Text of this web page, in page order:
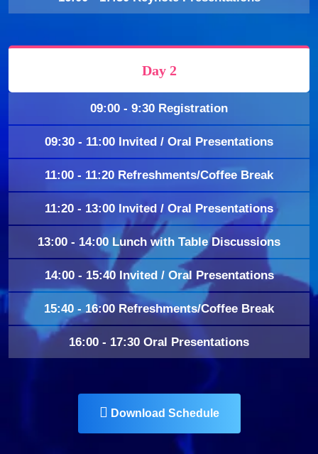
Day 2
09:00 - 9:30 Registration
09:30 - 11:00 Invited / Oral Presentations
11:00 - 11:20 Refreshments/Coffee Break
11:20 - 13:00 Invited / Oral Presentations
13:00 - 14:00 Lunch with Table Discussions
14:00 - 15:40 Invited / Oral Presentations
15:40 - 16:00 Refreshments/Coffee Break
16:00 - 17:30 Oral Presentations
Download Schedule